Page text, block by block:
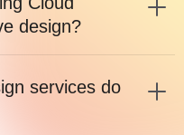
design?
services do